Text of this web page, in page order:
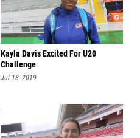
Kayla Davis Excited For U20
Challenge
Jul 18, 2019